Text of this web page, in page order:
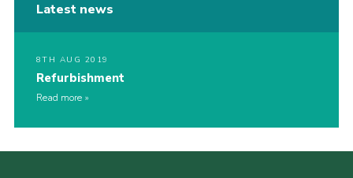
Latest news
8TH AUG 2019
Refurbishment
Read more